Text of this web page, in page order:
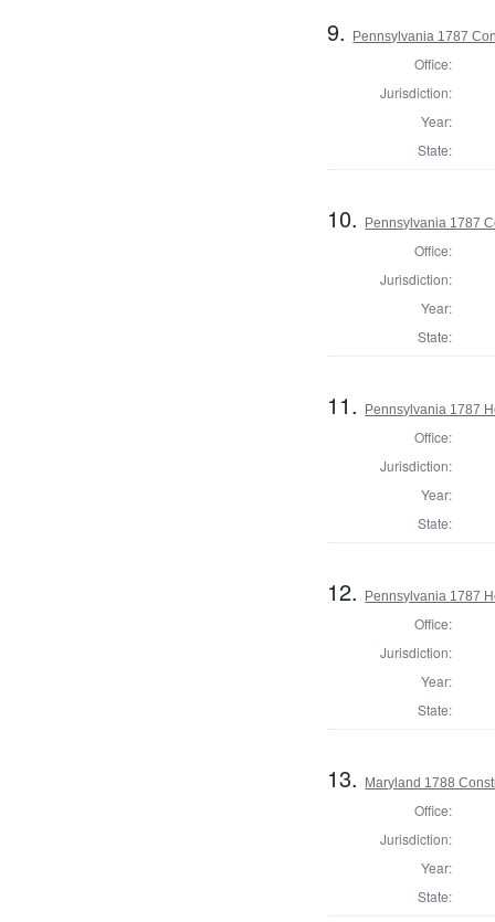
9. Pennsylvania 1787
Office:
Jurisdiction:
Year:
State:
10. Pennsylvania 1787
Office:
Jurisdiction:
Year:
State:
11. Pennsylvania 1787
Office:
Jurisdiction:
Year:
State:
12. Pennsylvania 1787
Office:
Jurisdiction:
Year:
State:
13. Maryland 1788
Office:
Jurisdiction:
Year:
State: